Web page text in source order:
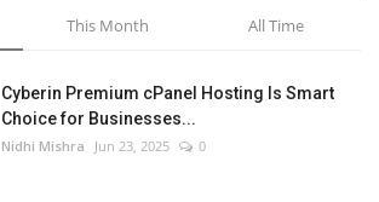
This Month All Time
Cyberin Premium cPanel Hosting Is Smart
Choice for Businesses...
Nidhi Mishra Jun 23, 2025 0